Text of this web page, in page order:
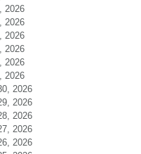
2026
2026
2026
2026
2026
2026
2026
2026
2026
2026
2026